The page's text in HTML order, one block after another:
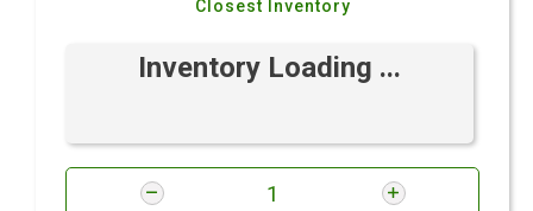
Closest Inventory
Inventory Loading ...